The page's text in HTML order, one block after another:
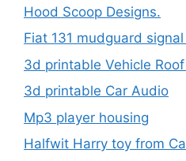
Hood Scoop Designs.
Fiat 131 mudguard
3d printable Vehicle
3d printable Car Audio
Mp3 player housing
Halfwit Harry toy from